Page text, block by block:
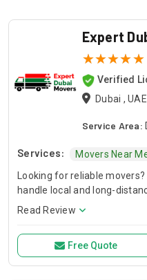
Expert
Verified
Dubai , UAE
Service Area:
Services: Movers Near
Looking for reliable
handle local and long-
efficiency. Trust our
attention to detail and
Read Review
Free Quote